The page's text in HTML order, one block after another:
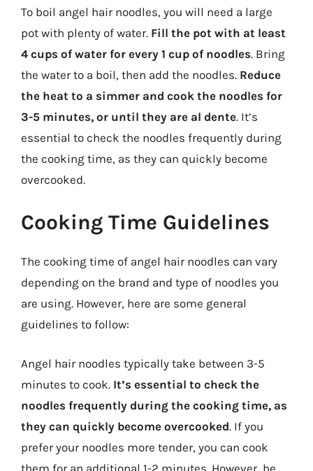
To boil angel hair noodles, you will need a large
pot with plenty of water. Fill the pot with at least
4 cups of water for every 1 cup of noodles. Bring
the water to a boil, then add the noodles. Reduce
the heat to a simmer and cook the noodles for
3-5 minutes, or until they are al dente. It’s
essential to check the noodles frequently during
the cooking time, as they can quickly become
overcooked.
Cooking Time Guidelines
The cooking time of angel hair noodles can vary
depending on the brand and type of noodles you
are using. However, here are some general
guidelines to follow:
Angel hair noodles typically take between 3-5
minutes to cook. It’s essential to check the
noodles frequently during the cooking time, as
they can quickly become overcooked. If you
prefer your noodles more tender, you can cook
them for an additional 1-2 minutes. However, be